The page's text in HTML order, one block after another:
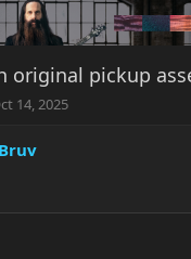
original pickup
14, 2025